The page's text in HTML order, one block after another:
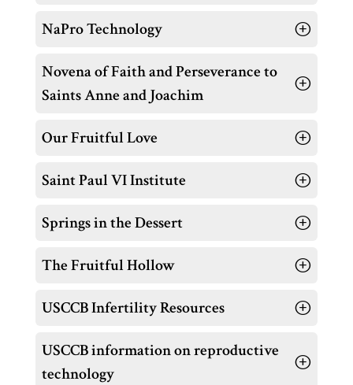
NaPro Technology
Novena of Faith and Perseverance to
Saints Anne and Joachim
Our Fruitful Love
Saint Paul VI Institute
Springs in the Dessert
The Fruitful Hollow
USCCB Infertility Resources
USCCB information on reproductive
technology